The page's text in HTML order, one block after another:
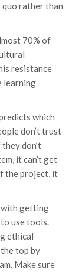
rather than
70% of
resistance
learning
which
don’t trust
don’t
it can’t get
the project, it
with getting
use tools.
ethical
top by
Make sure